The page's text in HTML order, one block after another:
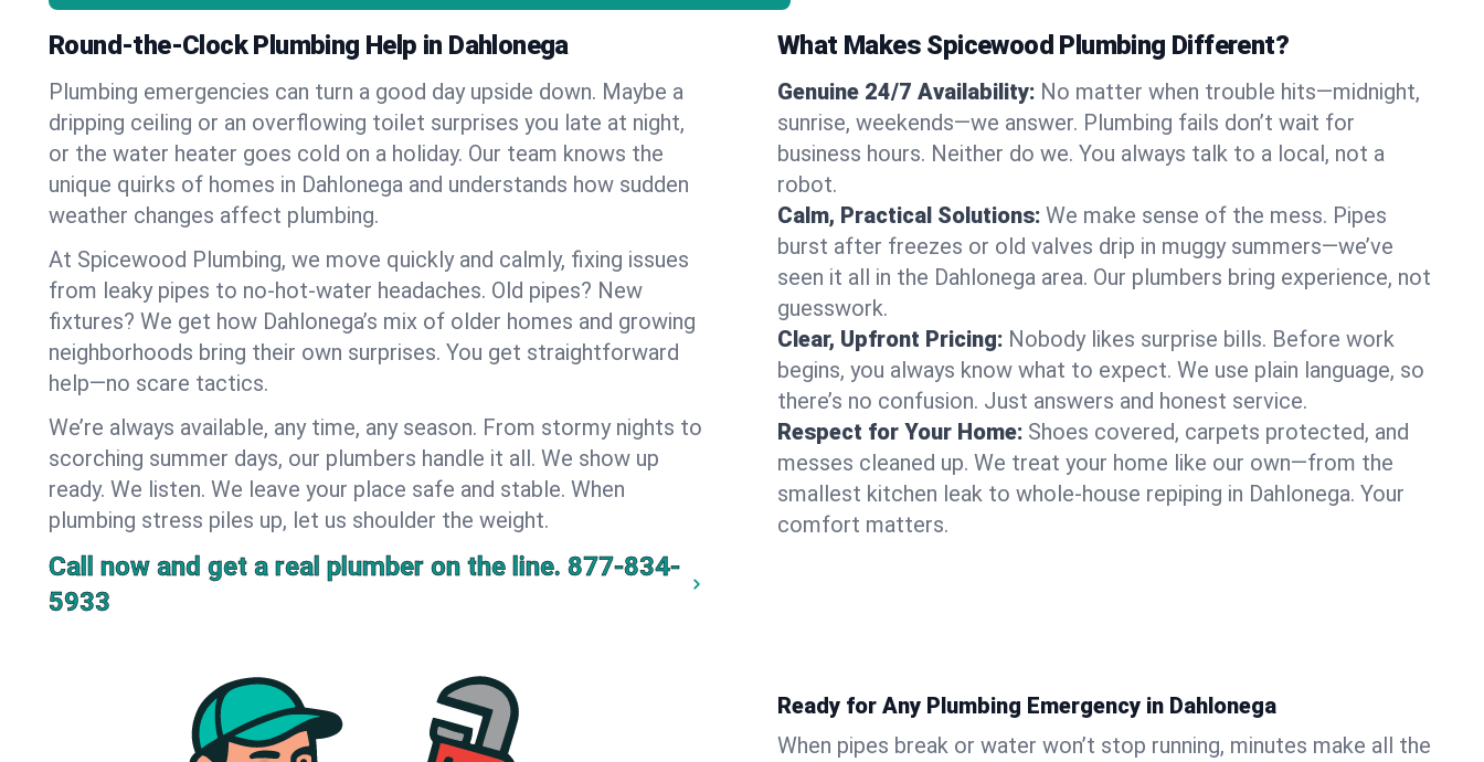
Round-the-Clock Plumbing Help in Dahlonega
Plumbing emergencies can turn a good day upside down. Maybe a
dripping ceiling or an overflowing toilet surprises you late at night,
or the water heater goes cold on a holiday. Our team knows the
unique quirks of homes in Dahlonega and understands how sudden
weather changes affect plumbing.
At Spicewood Plumbing, we move quickly and calmly, fixing issues
from leaky pipes to no-hot-water headaches. Old pipes? New
fixtures? We get how Dahlonega’s mix of older homes and growing
neighborhoods bring their own surprises. You get straightforward
help—no scare tactics.
We’re always available, any time, any season. From stormy nights to
scorching summer days, our plumbers handle it all. We show up
ready. We listen. We leave your place safe and stable. When
plumbing stress piles up, let us shoulder the weight.
Call now and get a real plumber on the line. 877-834-
5933
What Makes Spicewood Plumbing Different?
Genuine 24/7 Availability: No matter when trouble hits—midnight,
sunrise, weekends—we answer. Plumbing fails don’t wait for
business hours. Neither do we. You always talk to a local, not a
robot.
Calm, Practical Solutions: We make sense of the mess. Pipes
burst after freezes or old valves drip in muggy summers—we’ve
seen it all in the Dahlonega area. Our plumbers bring experience, not
guesswork.
Clear, Upfront Pricing: Nobody likes surprise bills. Before work
begins, you always know what to expect. We use plain language, so
there’s no confusion. Just answers and honest service.
Respect for Your Home: Shoes covered, carpets protected, and
messes cleaned up. We treat your home like our own—from the
smallest kitchen leak to whole-house repiping in Dahlonega. Your
comfort matters.
Ready for Any Plumbing Emergency in Dahlonega
When pipes break or water won’t stop running, minutes make all the